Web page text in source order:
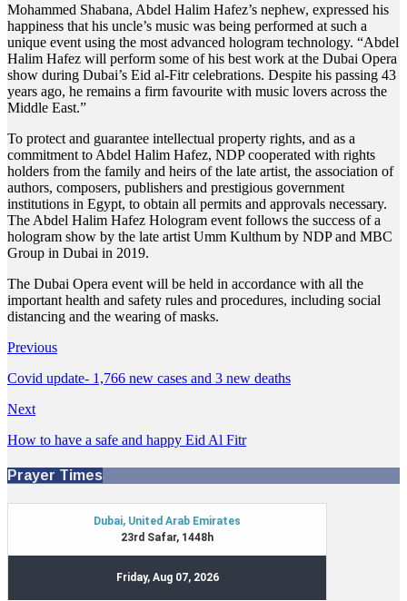
Mohammed Shabana, Abdel Halim Hafez’s nephew, expressed his
happiness that his uncle’s music was being performed at such a
unique event using the most advanced hologram technology. “Abdel
Halim Hafez will perform some of his best work at the Dubai Opera
show during Dubai’s Eid al-Fitr celebrations. Despite his passing 43
years ago, he remains a firm favourite with music lovers across the
Middle East.”
To protect and guarantee intellectual property rights, and as a
commitment to Abdel Halim Hafez, NDP cooperated with rights
holders from the family and heirs of the late artist, the association of
authors, composers, publishers and prestigious government
institutions in Egypt, to obtain all permits and approvals necessary.
The Abdel Halim Hafez Hologram event follows the success of a
hologram show by the late artist Umm Kulthum by NDP and MBC
Group in Dubai in 2019.
The Dubai Opera event will be held in accordance with all the
important health and safety rules and procedures, including social
distancing and the wearing of masks.
Previous
Covid update- 1,766 new cases and 3 new deaths
Next
How to have a safe and happy Eid Al Fitr
Prayer Times